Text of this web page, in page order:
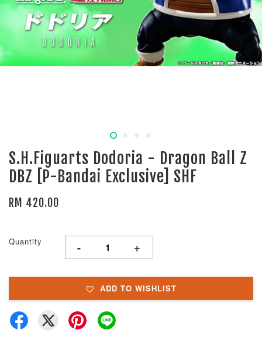
S.H.Figuarts Dodoria - Dragon Ball Z
DBZ [P-Bandai Exclusive] SHF
RM 420.00
Quantity - +
ADD TO WISHLIST